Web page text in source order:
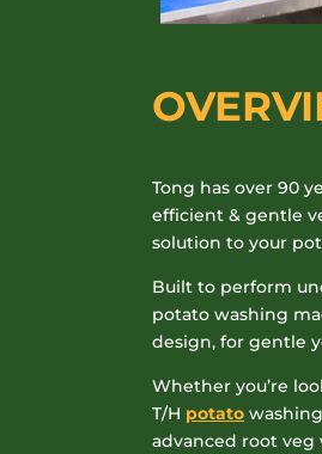
Tong has over 90
efficient & gentle
solution to your
Built to perform
potato washing
design, for gentle
Whether you’re
T/H potato
advanced root